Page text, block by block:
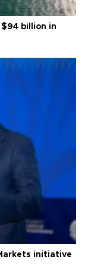
billion in
initiative